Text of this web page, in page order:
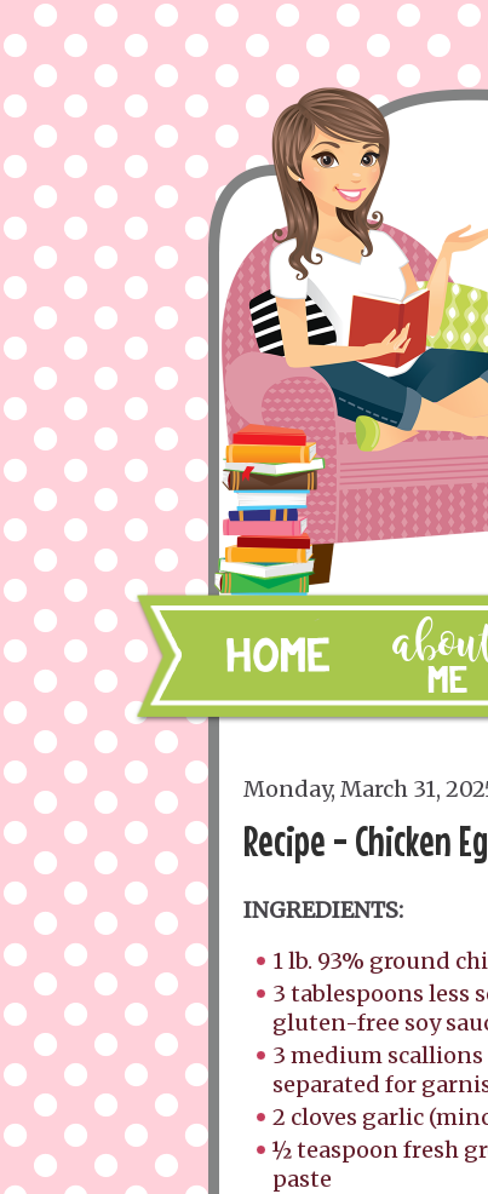
Monday, March 31,
Recipe - Chicken
INGREDIENTS:
1 lb. 93% ground
3 tablespoons less
gluten-free soy
3 medium
separated for
2 cloves garlic
½ teaspoon fresh
paste